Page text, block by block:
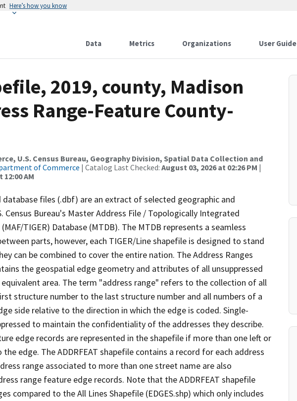
Here’s how you know
Data Metrics Organizations User Guide
2019, county, Madison
Range-Feature County-
U.S. Census Bureau, Geography Division, Spatial Data Collection and
of Commerce | Catalog Last Checked: August 03, 2026 at 02:26 PM |
12:00 AM
database files (.dbf) are an extract of selected geographic and
Bureau's Master Address File / Topologically Integrated
TIGER) Database (MTDB). The MTDB represents a seamless
parts, however, each TIGER/Line shapefile is designed to stand
can be combined to cover the entire nation. The Address Ranges
the geospatial edge geometry and attributes of all unsuppressed
area. The term "address range" refers to the collection of all
structure number to the last structure number and all numbers of a
side relative to the direction in which the edge is coded. Single-
to maintain the confidentiality of the addresses they describe.
edge records are represented in the shapefile if more than one left or
edge. The ADDRFEAT shapefile contains a record for each address
range associated to more than one street name are also
range feature edge records. Note that the ADDRFEAT shapefile
compared to the All Lines Shapefile (EDGES.shp) which only includes